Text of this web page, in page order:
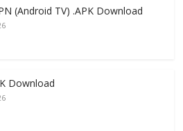
(Android TV) .APK Download
Download